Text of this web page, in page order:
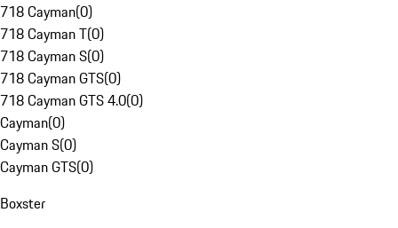
718 Cayman(0)
718 Cayman T(0)
718 Cayman S(0)
718 Cayman GTS(0)
718 Cayman GTS 4.0(0)
Cayman(0)
Cayman S(0)
Cayman GTS(0)
Boxster